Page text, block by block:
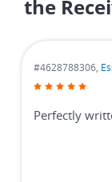
the
#4628788306,
Perfectly